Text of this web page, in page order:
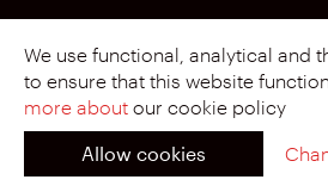
Copyright © Motherson Sumi Wiring
All rights reserved.
Proud to be part of.
We use functional, analytical and
to ensure that this website
more about our cookie policy
Allow cookies